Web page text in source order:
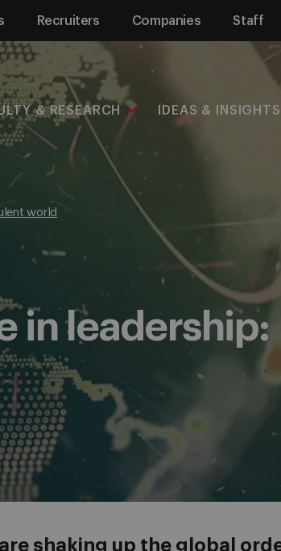
Recruiters Companies Staff
& RESEARCH IDEAS & INSIGHTS
world
in leadership:
shaking up the global